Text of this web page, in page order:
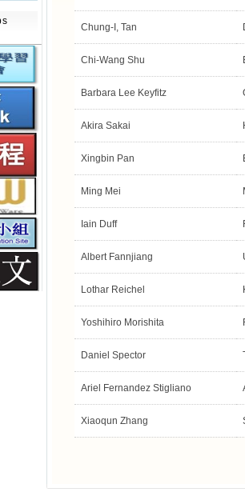
Chung-I, Tan
Chi-Wang Shu
Barbara Lee Keyfitz
Akira Sakai
Xingbin Pan
Ming Mei
Iain Duff
Albert Fannjiang
Lothar Reichel
Yoshihiro Morishita
Daniel Spector
Ariel Fernandez Stigliano
Xiaoqun Zhang